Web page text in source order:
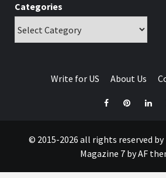
Categories
Write for US About Us
© 2015-2026 all rights reserved by
Magazine 7by AF